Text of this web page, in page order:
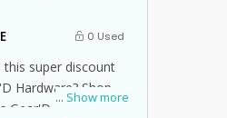
0 Used
... Show more
this super discount
Hardware? Shop
Gear'D Hardware